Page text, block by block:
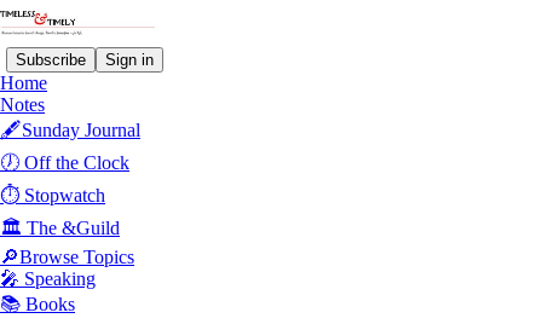
Subscribe Sign in
Home
Notes
🖋️Sunday Journal
🕖 Off the Clock
⏱️ Stopwatch
🏛️ The &Guild
🔎Browse Topics
🎤 Speaking
📚 Books
Communication
Latest Top
Common Sense at 250